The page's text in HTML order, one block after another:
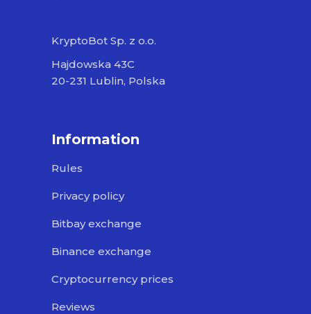
KryptoBot Sp. z o.o.
Hajdowska 43C
20-231 Lublin, Polska
Information
Rules
Privacy policy
Bitbay exchange
Binance exchange
Cryptocurrency prices
Reviews